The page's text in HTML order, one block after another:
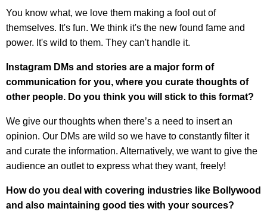
You know what, we love them making a fool out of
themselves. It's fun. We think it's the new found fame and
power. It's wild to them. They can't handle it.
Instagram DMs and stories are a major form of
communication for you, where you curate thoughts of
other people. Do you think you will stick to this format?
We give our thoughts when there’s a need to insert an
opinion. Our DMs are wild so we have to constantly filter it
and curate the information. Alternatively, we want to give the
audience an outlet to express what they want, freely!
How do you deal with covering industries like Bollywood
and also maintaining good ties with your sources?